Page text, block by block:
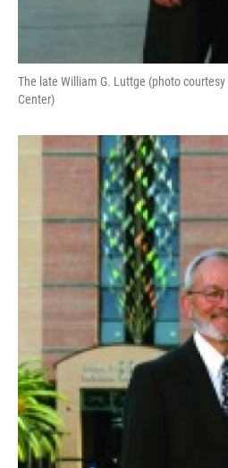
The late William G. Luttge (photo
Center)